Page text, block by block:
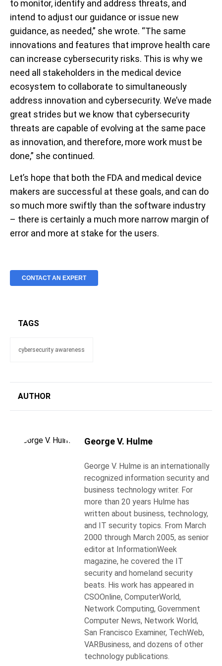
to monitor, identify and address threats, and
intend to adjust our guidance or issue new
guidance, as needed,” she wrote. “The same
innovations and features that improve health care
can increase cybersecurity risks. This is why we
need all stakeholders in the medical device
ecosystem to collaborate to simultaneously
address innovation and cybersecurity. We’ve made
great strides but we know that cybersecurity
threats are capable of evolving at the same pace
as innovation, and therefore, more work must be
done,” she continued.
Let’s hope that both the FDA and medical device
makers are successful at these goals, and can do
so much more swiftly than the software industry
– there is certainly a much more narrow margin of
error and more at stake for the users.
CONTACT AN EXPERT
TAGS
cybersecurity awareness
AUTHOR
George V. Hulme
George V. Hulme is an internationally
recognized information security and
business technology writer. For
more than 20 years Hulme has
written about business, technology,
and IT security topics. From March
2000 through March 2005, as senior
editor at InformationWeek
magazine, he covered the IT
security and homeland security
beats. His work has appeared in
CSOOnline, ComputerWorld,
Network Computing, Government
Computer News, Network World,
San Francisco Examiner, TechWeb,
VARBusiness, and dozens of other
technology publications.